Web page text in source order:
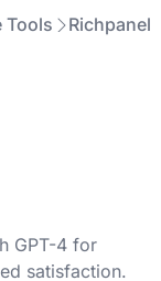
Tools Richpanel
GPT-4 for
satisfaction.